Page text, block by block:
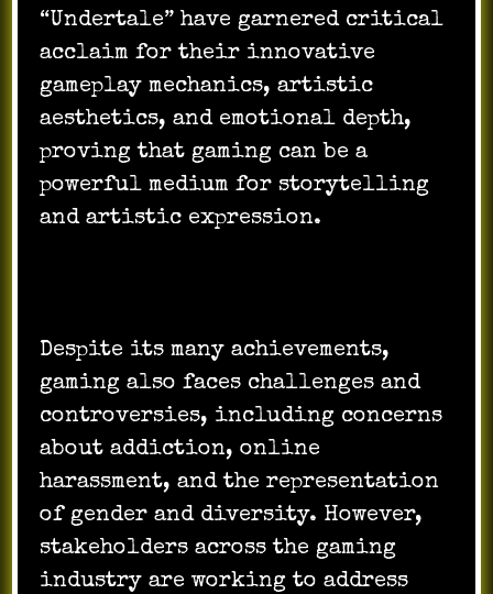
“Undertale” have garnered critical
acclaim for their innovative
gameplay mechanics, artistic
aesthetics, and emotional depth,
proving that gaming can be a
powerful medium for storytelling
and artistic expression.
Despite its many achievements,
gaming also faces challenges and
controversies, including concerns
about addiction, online
harassment, and the representation
of gender and diversity. However,
stakeholders across the gaming
industry are working to address